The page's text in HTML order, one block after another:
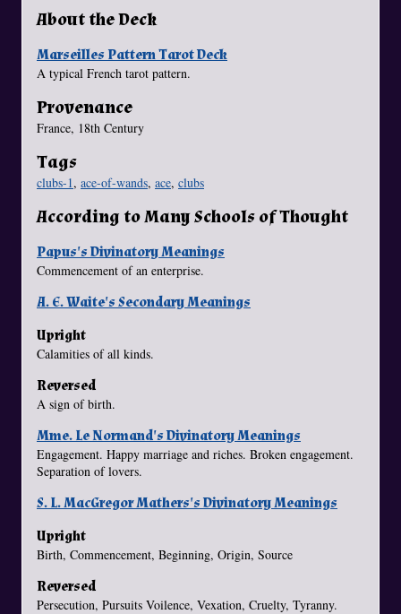
About the Deck
Marseilles Pattern Tarot Deck
A typical French tarot pattern.
Provenance
France, 18th Century
Tags
clubs-1, ace-of-wands, ace, clubs
According to Many Schools of Thought
Papus's Divinatory Meanings
Commencement of an enterprise.
A. E. Waite's Secondary Meanings
Upright
Calamities of all kinds.
Reversed
A sign of birth.
Mme. Le Normand's Divinatory Meanings
Engagement. Happy marriage and riches. Broken engagement.
Separation of lovers.
S. L. MacGregor Mathers's Divinatory Meanings
Upright
Birth, Commencement, Beginning, Origin, Source
Reversed
Persecution, Pursuits Voilence, Vexation, Cruelty, Tyranny.